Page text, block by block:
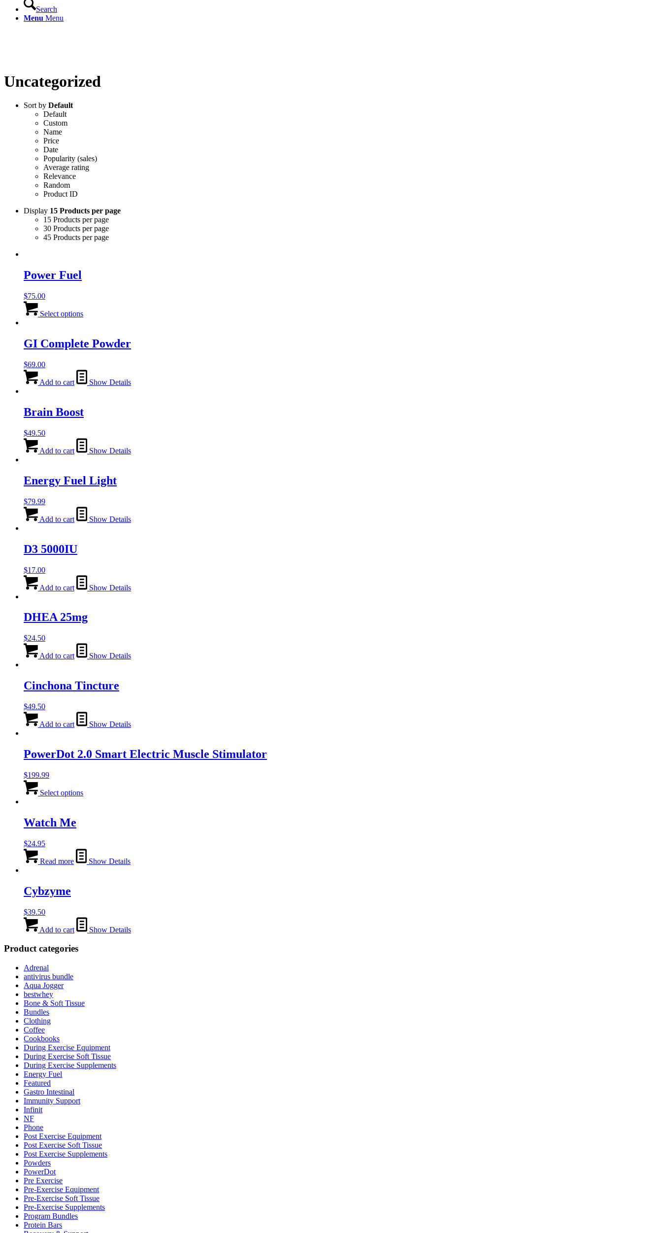
Search
Menu Menu
Uncategorized
Sort by Default
Default
Custom
Name
Price
Date
Popularity (sales)
Average rating
Relevance
Random
Product ID
Display 15 Products per page
15 Products per page
30 Products per page
45 Products per page
Power Fuel
$75.00
Select optionsproduct
variants.
The
be
chosen
product
page
GI Complete Powder
$69.00
Add to cart Show Details
Brain Boost
$49.50
Add to cart Show Details
Energy Fuel Light
$79.99
Add to cart Show Details
D3 5000IU
$17.00
Add to cart Show Details
DHEA 25mg
$24.50
Add to cart Show Details
Cinchona Tincture
$49.50
Add to cart Show Details
PowerDot 2.0 Smart Electric Muscle Stimulator
$199.99
Select optionsproduct
be
chosen
Watch Me
$24.95
Read more Show Details
Cybzyme
$39.50
Add to cart Show Details
Product categories
Adrenal
antivirus bundle
Aqua Jogger
bestwhey
Bone & Soft Tissue
Bundles
Clothing
Coffee
Cookbooks
During Exercise Equipment
During Exercise Soft Tissue
During Exercise Supplements
Energy Fuel
Featured
Gastro Intestinal
Immunity Support
Infinit
NF
Phone
Post Exercise Equipment
Post Exercise Soft Tissue
Post Exercise Supplements
Powders
PowerDot
Pre Exercise
Pre-Exercise Equipment
Pre-Exercise Soft Tissue
Pre-Exercise Supplements
Program Bundles
Protein Bars